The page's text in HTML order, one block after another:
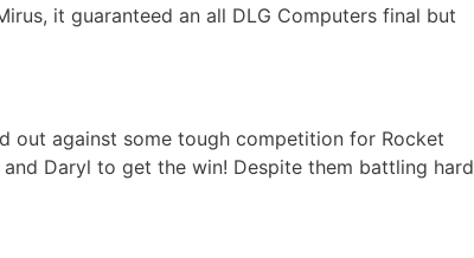
it guaranteed an all DLG Computers final but
out against some tough competition for Rocket
Daryl to get the win! Despite them battling hard